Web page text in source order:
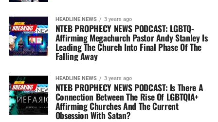
HEADLINE NEWS 3 years ago
NTEB PROPHECY NEWS PODCAST: LGBTQ-
Affirming Megachurch Pastor Andy Stanley Is
Leading The Church Into Final Phase Of The
Falling Away
HEADLINE NEWS 3 years ago
NTEB PROPHECY NEWS PODCAST: Is There A
Connection Between The Rise Of LGBTQIA+
Affirming Churches And The Current
Obsession With Satan?